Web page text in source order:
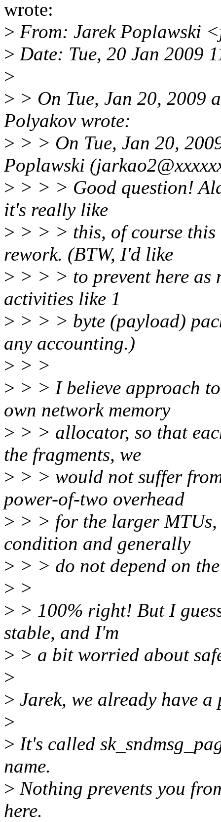
wrote:
> From: Jarek Poplawski
> Date: Tue, 20 Jan 2009
>
> > On Tue, Jan 20, 2009
Polyakov wrote:
> > > On Tue, Jan 20,
Poplawski
> > > > Good question!
it's really like
> > > > this, of course this
rework. (BTW, I'd like
> > > > to prevent here as
activities like 1
> > > > byte (payload)
any accounting.)
> > >
> > > I believe approach
own network memory
> > > allocator, so that
the fragments, we
> > > would not suffer
power-of-two overhead
> > > for the larger MTUs,
condition and generally
> > > do not depend on
> >
> > 100% right! But I
stable, and I'm
> > a bit worried about
>
> Jarek, we already have a
>
> It's called
name.
> Nothing prevents you
here.